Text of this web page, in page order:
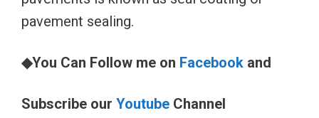
pavement sealing.
◆You Can Follow me on Facebook and
Subscribe our Youtube Channel